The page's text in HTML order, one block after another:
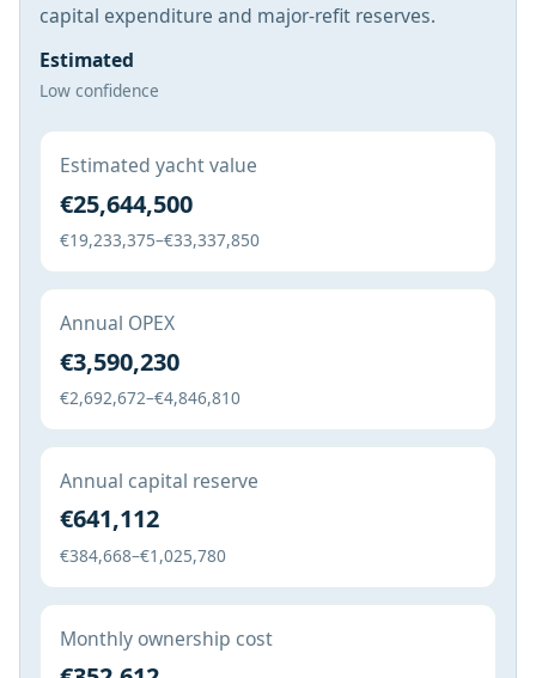
capital expenditure and major-refit reserves.
Estimated
Low confidence
Estimated yacht value
€25,644,500
€19,233,375–€33,337,850
Annual OPEX
€3,590,230
€2,692,672–€4,846,810
Annual capital reserve
€641,112
€384,668–€1,025,780
Monthly ownership cost